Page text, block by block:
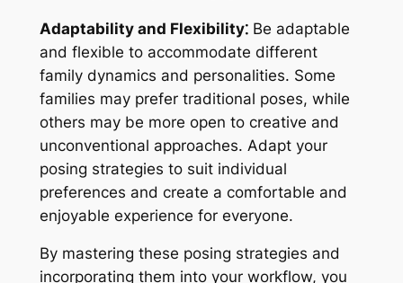
Adaptability and Flexibility⁚Be adaptable
and flexible to accommodate different
family dynamics and personalities. Some
families may prefer traditional poses, while
others may be more open to creative and
unconventional approaches. Adapt your
posing strategies to suit individual
preferences and create a comfortable and
enjoyable experience for everyone.
By mastering these posing strategies and
incorporating them into your workflow, you